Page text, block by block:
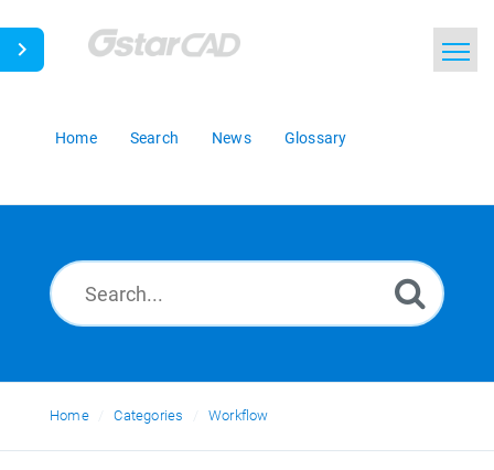
Home Search News Glossary
Home Categories Workflow